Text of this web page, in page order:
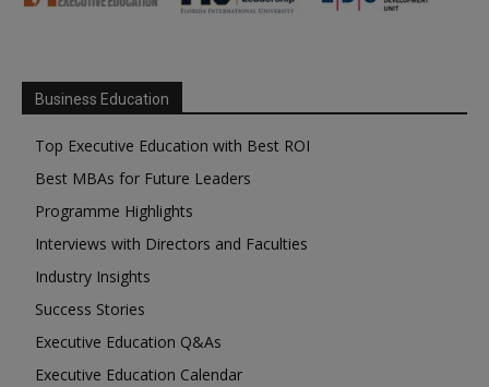
Business Education
Top Executive Education with Best ROI
Best MBAs for Future Leaders
Programme Highlights
Interviews with Directors and Faculties
Industry Insights
Success Stories
Executive Education Q&As
Executive Education Calendar